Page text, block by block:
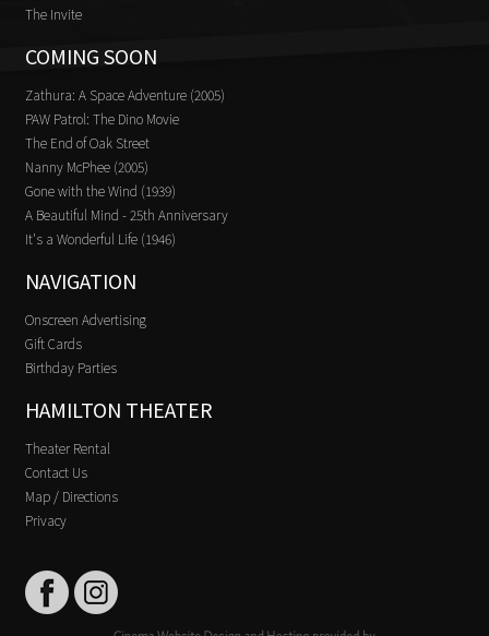
The Invite
COMING SOON
Zathura: A Space Adventure (2005)
PAW Patrol: The Dino Movie
The End of Oak Street
Nanny McPhee (2005)
Gone with the Wind (1939)
A Beautiful Mind - 25th Anniversary
It's a Wonderful Life (1946)
NAVIGATION
Onscreen Advertising
Gift Cards
Birthday Parties
HAMILTON THEATER
Theater Rental
Contact Us
Map / Directions
Privacy